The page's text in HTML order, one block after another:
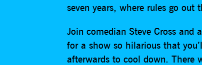
seven years, where rules go
Join comedian Steve Cross and
for a show so hilarious that
afterwards to cool down. There